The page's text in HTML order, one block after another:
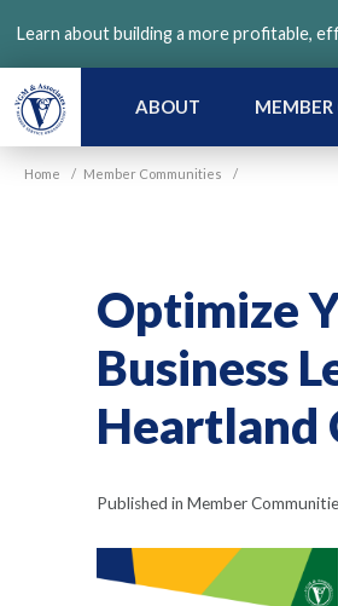
main
content
Learn about building a more profitable,
ABOUT
Home / Member Communities /
Optimize
Business
Heartland
Published in Member